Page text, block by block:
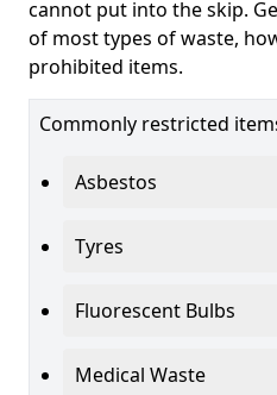
cannot put into the skip.
of most types of waste,
prohibited items.
Commonly restricted
Asbestos
Tyres
Fluorescent Bulbs
Medical Waste